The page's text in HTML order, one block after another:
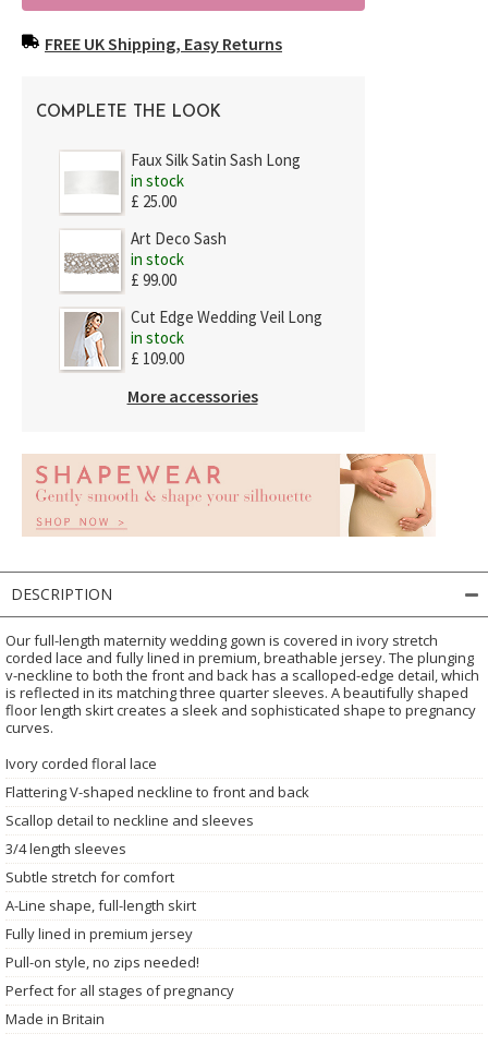
FREE UK Shipping, Easy Returns
COMPLETE THE LOOK
Faux Silk Satin Sash Long
in stock
£ 25.00
Art Deco Sash
in stock
£ 99.00
Cut Edge Wedding Veil Long
in stock
£ 109.00
More accessories
DESCRIPTION
Our full-length maternity wedding gown is covered in ivory stretch
corded lace and fully lined in premium, breathable jersey. The plunging
v-neckline to both the front and back has a scalloped-edge detail, which
is reflected in its matching three quarter sleeves. A beautifully shaped
floor length skirt creates a sleek and sophisticated shape to pregnancy
curves.
Ivory corded floral lace
Flattering V-shaped neckline to front and back
Scallop detail to neckline and sleeves
3/4 length sleeves
Subtle stretch for comfort
A-Line shape, full-length skirt
Fully lined in premium jersey
Pull-on style, no zips needed!
Perfect for all stages of pregnancy
Made in Britain